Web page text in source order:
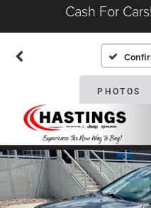
Cash For Cars!
PHOTOS